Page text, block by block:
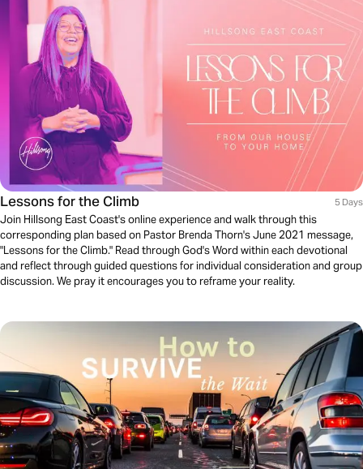
Lessons for the Climb 5 Days
Join Hillsong East Coast's online experience and walk through this
corresponding plan based on Pastor Brenda Thorn's June 2021 message,
"Lessons for the Climb." Read through God's Word within each devotional
and reflect through guided questions for individual consideration and group
discussion. We pray it encourages you to reframe your reality.